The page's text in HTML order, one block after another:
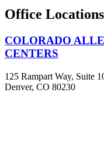
Office Locations
COLORADO
CENTERS
125 Rampart Way, Suite
Denver, CO 80230